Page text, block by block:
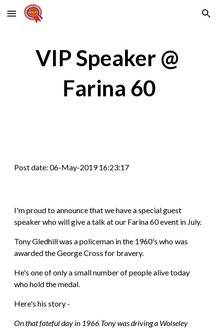
Skip to main content Skip to navigation
VIP Speaker @
Farina 60
Post date: 06-May-2019 16:23:17
I'm proud to announce that we have a special guest
speaker who will give a talk at our Farina 60 event in July.
Tony Gledhill was a policeman in the 1960's who was
awarded the George Cross for bravery.
He's one of only a small number of people alive today
who hold the medal.
Here's his story -
On that fateful day in 1966 Tony was driving a Wolseley